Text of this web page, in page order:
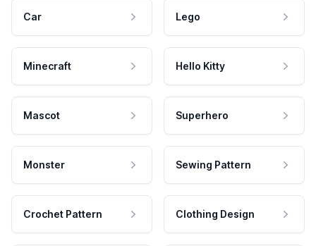
Car Lego
Minecraft Hello Kitty
Mascot Superhero
Monster Sewing Pattern
Crochet Pattern Clothing Design